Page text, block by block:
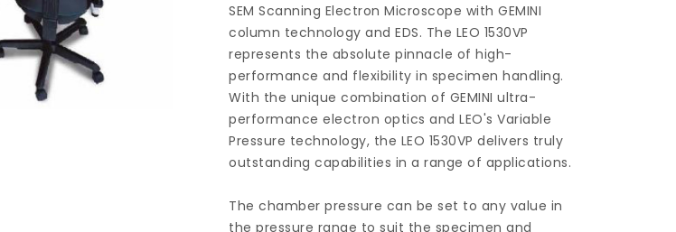
SEM Scanning Electron Microscope with GEMINI
column technology and EDS. The LEO 1530VP
represents the absolute pinnacle of high-
performance and flexibility in specimen handling.
With the unique combination of GEMINI ultra-
performance electron optics and LEO's Variable
Pressure technology, the LEO 1530VP delivers truly
outstanding capabilities in a range of applications.
The chamber pressure can be set to any value in
the pressure range to suit the specimen and